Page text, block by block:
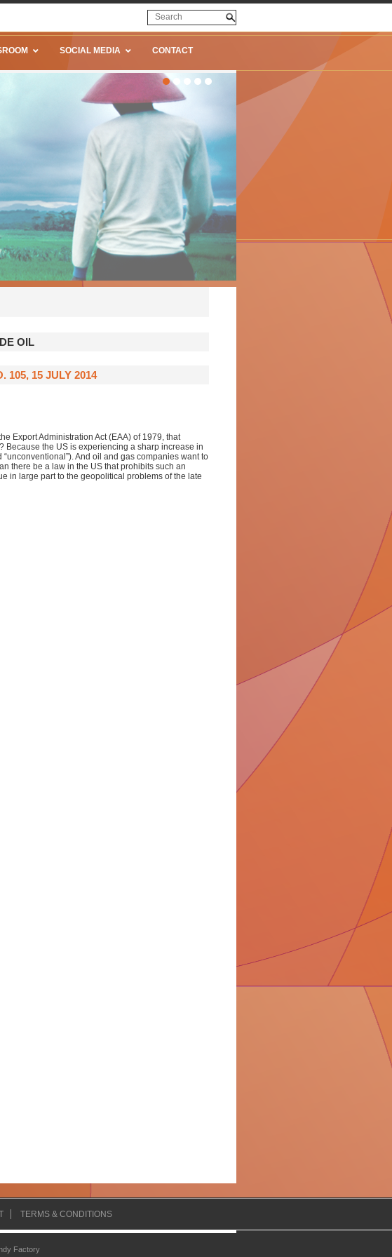
SOCIAL MEDIA CONTACT
OIL
105, 15 JULY 2014
Export Administration Act (EAA) of 1979, that
Because the US is experiencing a sharp increase in
And oil and gas companies want to
there be a law in the US that prohibits such an
in large part to the geopolitical problems of the late
TERMS & CONDITIONS
Factory